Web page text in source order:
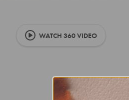
WATCH 360 VIDEO